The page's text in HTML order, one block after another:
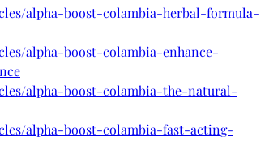
alpha-boost-colambia-herbal-formula-
alpha-boost-colambia-enhance-
alpha-boost-colambia-the-natural-
alpha-boost-colambia-fast-acting-